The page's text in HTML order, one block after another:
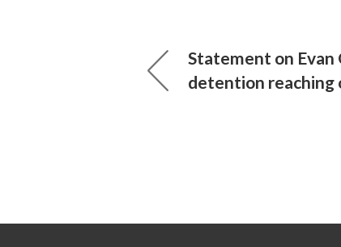
Statement on Evan
detention reaching